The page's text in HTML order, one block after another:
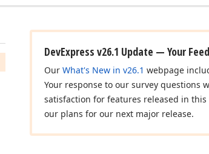
DevExpress v26.1 Update — Your
Our What's New in v26.1 webpage
Your response to our survey questions
satisfaction for features released in
our plans for our next major release.